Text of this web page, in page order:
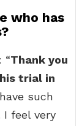
who has
“Thank you
trial in
such
I feel very